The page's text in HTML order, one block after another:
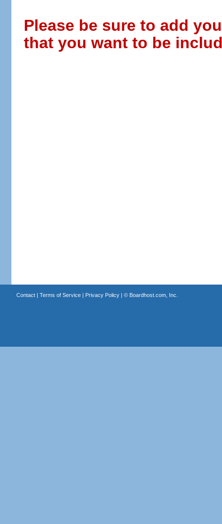
Please be sure to add
that you want to be
Contact| Terms of Service| Privacy Policy| © Boardhost.com, Inc.